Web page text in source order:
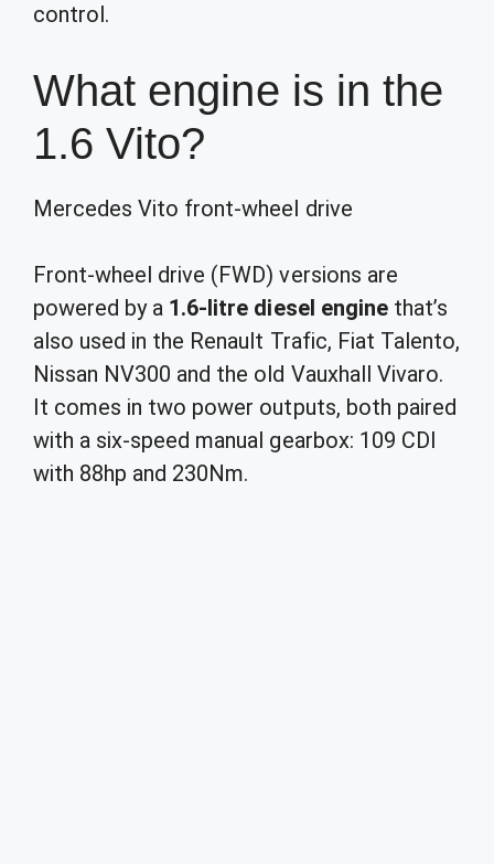
control.
What engine is in the
1.6 Vito?
Mercedes Vito front-wheel drive
Front-wheel drive (FWD) versions are
powered by a 1.6-litre diesel enginethat’s
also used in the Renault Trafic, Fiat Talento,
Nissan NV300 and the old Vauxhall Vivaro.
It comes in two power outputs, both paired
with a six-speed manual gearbox: 109 CDI
with 88hp and 230Nm.